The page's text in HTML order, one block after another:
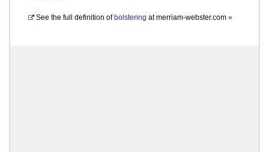
See the full definition of bolstering atmerriam-webster.com »